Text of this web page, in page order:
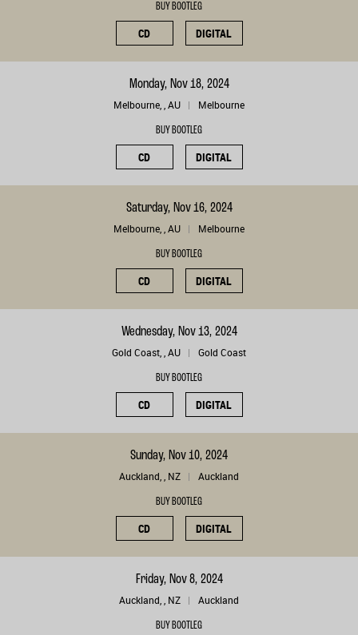
BUY BOOTLEG
CD DIGITAL
Monday, Nov 18, 2024
Melbourne, , AU Melbourne
BUY BOOTLEG
CD DIGITAL
Saturday, Nov 16, 2024
Melbourne, , AU Melbourne
BUY BOOTLEG
CD DIGITAL
Wednesday, Nov 13, 2024
Gold Coast, , AU Gold Coast
BUY BOOTLEG
CD DIGITAL
Sunday, Nov 10, 2024
Auckland, , NZ Auckland
BUY BOOTLEG
CD DIGITAL
Friday, Nov 8, 2024
Auckland, , NZ Auckland
BUY BOOTLEG